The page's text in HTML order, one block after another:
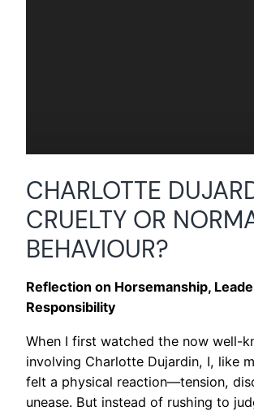
CHARLOTTE
CRUELTY OR
BEHAVIOUR?
Reflection on Horsemanship,
Responsibility
When I first watched the now well-
involving Charlotte Dujardin, I, like
felt a physical reaction—tension,
unease. But instead of rushing to